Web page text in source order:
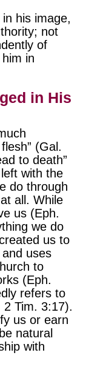
his image,
not
of
in
in His
(Gal.
to death”
with the
do through
all. While
us (Eph.
we do
us to
uses
to
(Eph.
refers to
Tim. 3:17).
us or earn
natural
with